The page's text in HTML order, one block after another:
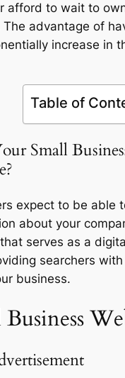
afford to wait to
advantage of
increase in
Table of
Small
expect to be able
about your
serves as a
searchers
business.